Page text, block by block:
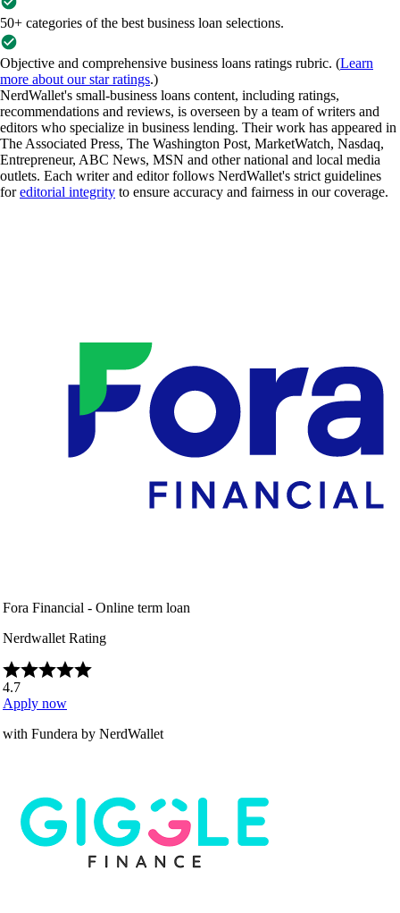
50+ categories of the best business loan selections.
Objective and comprehensive business loans ratings rubric. (Learn
more about our star ratings.)
NerdWallet's small-business loans content, including ratings,
recommendations and reviews, is overseen by a team of writers and
editors who specialize in business lending. Their work has appeared in
The Associated Press, The Washington Post, MarketWatch, Nasdaq,
Entrepreneur, ABC News, MSN and other national and local media
outlets. Each writer and editor follows NerdWallet's strict guidelines
foreditorial integrity to ensure accuracy and fairness in our coverage.
Fora Financial - Online term loan
Nerdwallet Rating
4.7
Apply now
with Fundera by NerdWallet